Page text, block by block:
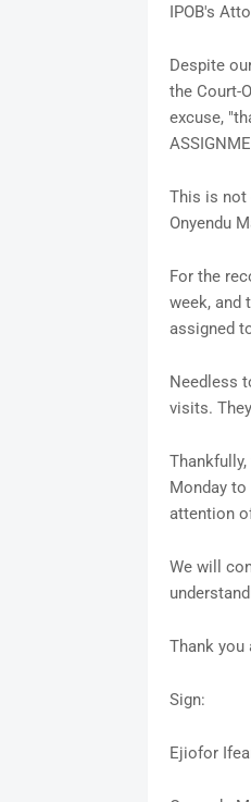
IPOB's
Despite
the Court-
excuse,
This is not
Onyendu
For the
week, and
assigned
Needless
visits.
Monday
attention
We will
Thank you
Sign:
Ejiofor